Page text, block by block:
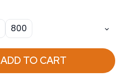
800
ADD TO CART